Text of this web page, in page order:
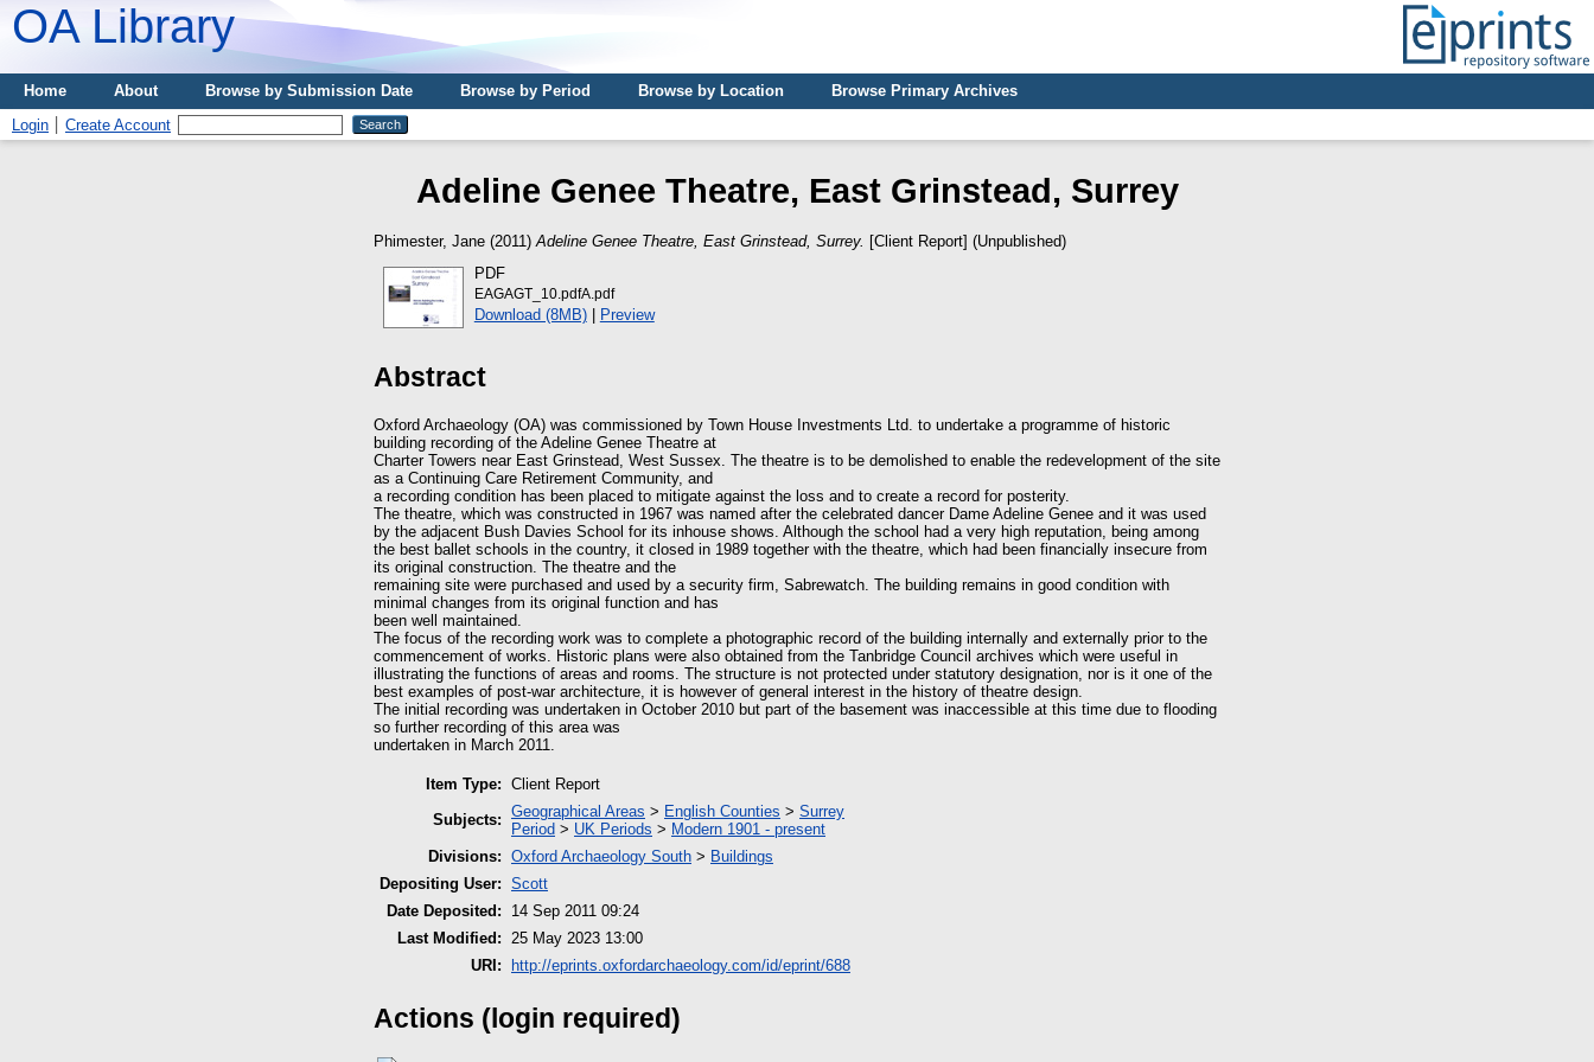
OA Library
Home About Browse by Submission Date Browse by Period Browse by Location
Browse Primary Archives
Login
Create Account
Adeline Genee Theatre, East Grinstead, Surrey
Phimester, Jane (2011) Adeline Genee Theatre, East Grinstead, Surrey. [Client Report] (Unpublished)
PDF
EAGAGT_10.pdfA.pdf
Download (8MB)| Preview
Abstract
Oxford Archaeology (OA) was commissioned by Town House Investments Ltd. to undertake a programme of historic
building recording of the Adeline Genee Theatre at
Charter Towers near East Grinstead, West Sussex. The theatre is to be demolished to enable the redevelopment of the site
as a Continuing Care Retirement Community, and
a recording condition has been placed to mitigate against the loss and to create a record for posterity.
The theatre, which was constructed in 1967 was named after the celebrated dancer Dame Adeline Genee and it was used
by the adjacent Bush Davies School for its inhouse shows. Although the school had a very high reputation, being among
the best ballet schools in the country, it closed in 1989 together with the theatre, which had been financially insecure from
its original construction. The theatre and the
remaining site were purchased and used by a security firm, Sabrewatch. The building remains in good condition with
minimal changes from its original function and has
been well maintained.
The focus of the recording work was to complete a photographic record of the building internally and externally prior to the
commencement of works. Historic plans were also obtained from the Tanbridge Council archives which were useful in
illustrating the functions of areas and rooms. The structure is not protected under statutory designation, nor is it one of the
best examples of post-war architecture, it is however of general interest in the history of theatre design.
The initial recording was undertaken in October 2010 but part of the basement was inaccessible at this time due to flooding
so further recording of this area was
undertaken in March 2011.
Item Type: Client Report
Subjects: Geographical Areas > English Counties > Surrey
Period > UK Periods > Modern 1901 - present
Divisions: Oxford Archaeology South > Buildings
Depositing User: Scott
Date Deposited:
14 Sep 2011 09:24
Last Modified: 25 May 2023 13:00
URI:
http://eprints.oxfordarchaeology.com/id/eprint/688
Actions (login required)